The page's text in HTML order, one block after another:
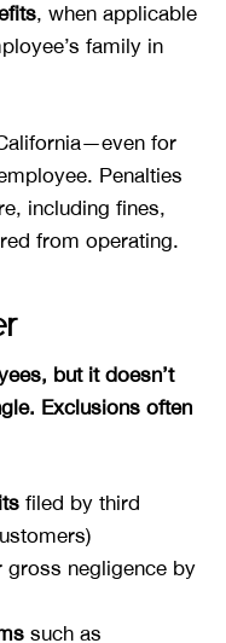
, when applicable
family in
for
Penalties
including fines,
from operating.
but it doesn’t
Exclusions often
filed by third
negligence by
such as